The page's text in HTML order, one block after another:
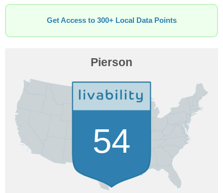
Get Access to 300+ Local Data Points
Pierson
54